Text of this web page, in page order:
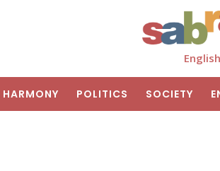
English
POLITICS SOCIETY